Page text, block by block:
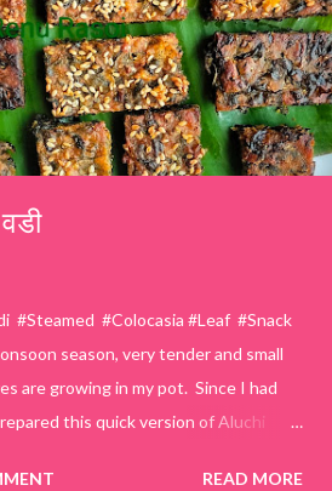
#Steamed #Colocasia #Leaf #Snack
season, very tender and small
are growing in my pot. Since I had
this quick version of Aluchi
READ MORE